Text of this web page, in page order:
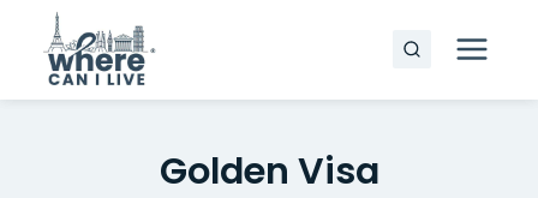
content
Golden Visa